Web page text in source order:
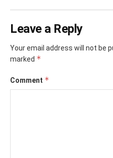
Leave a Reply
Your email address will not be
marked *
Comment *